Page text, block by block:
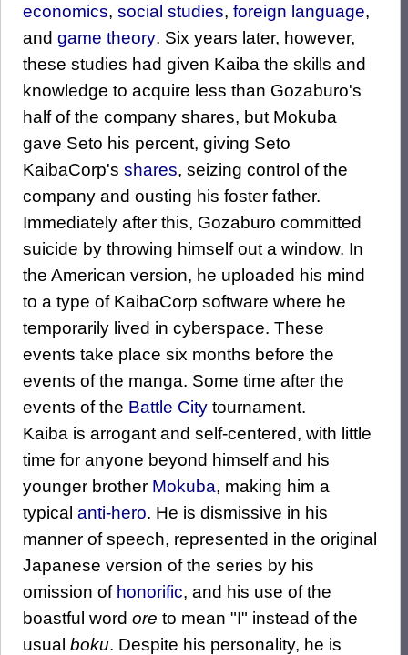
economics, social studies, foreign language,
and game theory. Six years later, however,
these studies had given Kaiba the skills and
knowledge to acquire less than Gozaburo's
half of the company shares, but Mokuba
gave Seto his percent, giving Seto
KaibaCorp's shares, seizing control of the
company and ousting his foster father.
Immediately after this, Gozaburo committed
suicide by throwing himself out a window. In
the American version, he uploaded his mind
to a type of KaibaCorp software where he
temporarily lived in cyberspace. These
events take place six months before the
events of the manga. Some time after the
events of the Battle City tournament.
Kaiba is arrogant and self-centered, with little
time for anyone beyond himself and his
younger brother Mokuba, making him a
typical anti-hero. He is dismissive in his
manner of speech, represented in the original
Japanese version of the series by his
omission of honorific, and his use of the
boastful word ore to mean "I" instead of the
usual boku. Despite his personality, he is